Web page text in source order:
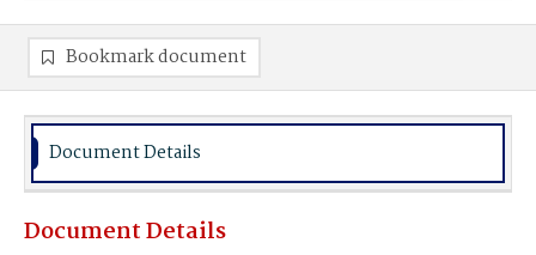
Bookmark document
Document Details
Document Details